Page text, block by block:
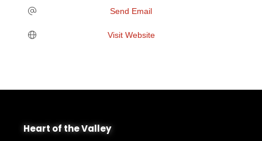
Send Email
Visit Website
Heart of the Valley